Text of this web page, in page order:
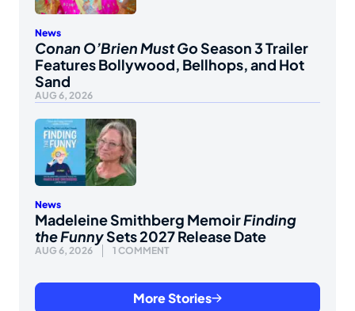
News
Conan O’Brien Must GoSeason 3 Trailer
Features Bollywood, Bellhops, and Hot
Sand
AUG 6, 2026
News
Madeleine Smithberg MemoirFinding
the FunnySets 2027 Release Date
AUG 6, 2026 1 COMMENT
More Stories